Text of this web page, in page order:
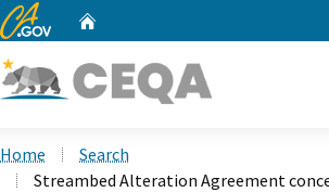
CA.gov
Home
Search
Streambed Alteration Agreement